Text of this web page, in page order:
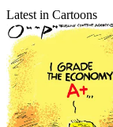
Latest in Cartoons